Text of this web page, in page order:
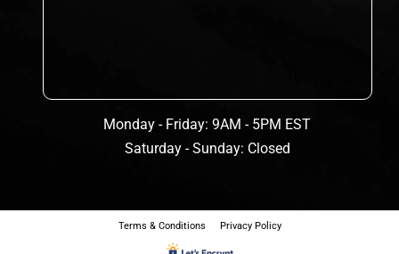
Monday - Friday: 9AM - 5PM EST
Saturday - Sunday: Closed
Terms & Conditions Privacy Policy